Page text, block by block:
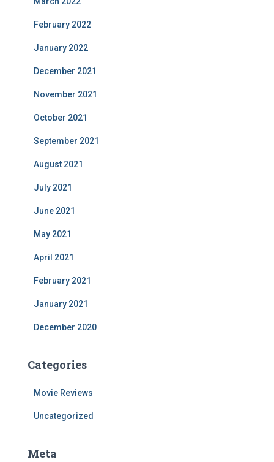
February 2022
January 2022
December 2021
November 2021
October 2021
September 2021
August 2021
July 2021
June 2021
May 2021
April 2021
February 2021
January 2021
December 2020
Categories
Movie Reviews
Uncategorized
Meta